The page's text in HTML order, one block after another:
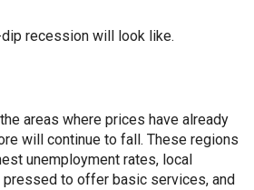
recession will look like.
areas where prices have already
will continue to fall. These regions
unemployment rates, local
pressed to offer basic services, and